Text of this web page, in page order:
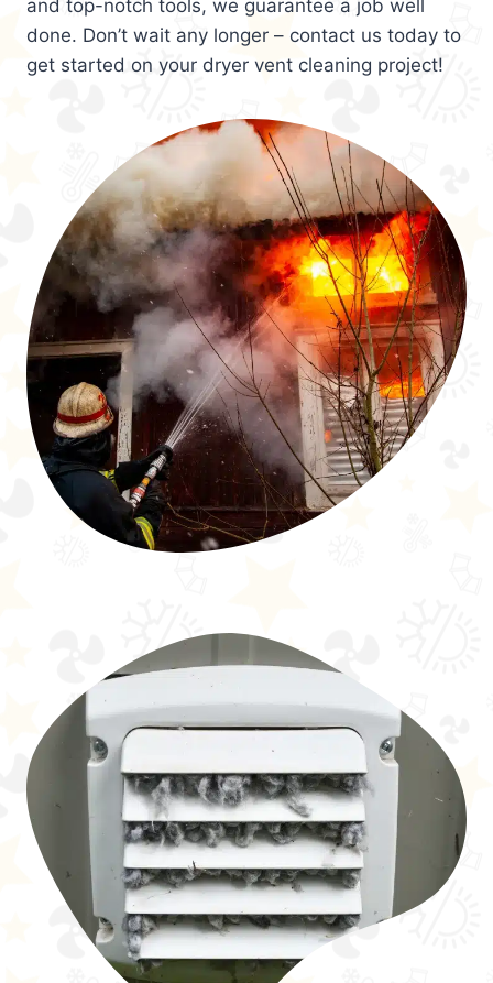
and top-notch tools, we guarantee a job well
done. Don’t wait any longer – contact us today to
get started on your dryer vent cleaning project!